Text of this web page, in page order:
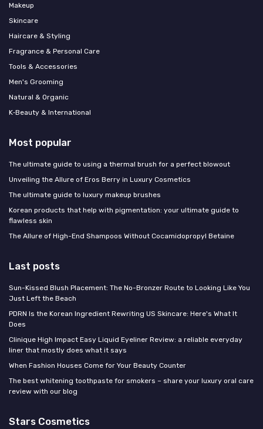
Makeup
Skincare
Haircare & Styling
Fragrance & Personal Care
Tools & Accessories
Men's Grooming
Natural & Organic
K‑Beauty & International
Most popular
The ultimate guide to using a thermal brush for a perfect blowout
Unveiling the Allure of Eros Berry in Luxury Cosmetics
The ultimate guide to luxury makeup brushes
Korean products that help with pigmentation: your ultimate guide to
flawless skin
The Allure of High-End Shampoos Without Cocamidopropyl Betaine
Last posts
Sun-Kissed Blush Placement: The No-Bronzer Route to Looking Like You
Just Left the Beach
PDRN Is the Korean Ingredient Rewriting US Skincare: Here's What It
Does
Clinique High Impact Easy Liquid Eyeliner Review: a reliable everyday
liner that mostly does what it says
When Fashion Houses Come for Your Beauty Counter
The best whitening toothpaste for smokers – share your luxury oral care
review with our blog
Stars Cosmetics